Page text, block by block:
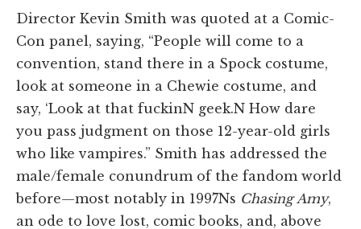
Director Kevin Smith was quoted at a Comic-
Con panel, saying, “People will come to a
convention, stand there in a Spock costume,
look at someone in a Chewie costume, and
say, ‘Look at that fuckinN geek.N How dare
you pass judgment on those 12-year-old girls
who like vampires.” Smith has addressed the
male/female conundrum of the fandom world
before—most notably in 1997Ns Chasing Amy,
an ode to love lost, comic books, and, above